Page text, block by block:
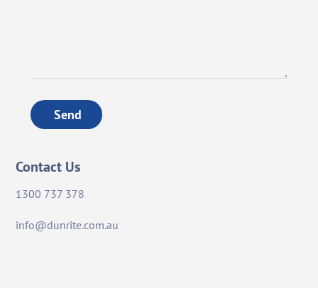
Send
Contact Us
1300 737 378
info@dunrite.com.au